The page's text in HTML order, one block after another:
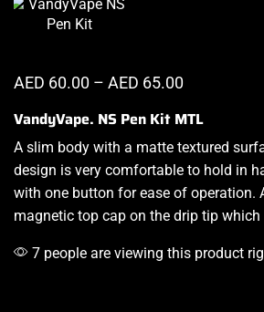
AED 60.00 – AED 65.00
VandyVape. NS Pen Kit MTL
A slim body with a matte textured
design is very comfortable to hold in
with one button forease of operation.
magnetic top cap on the drip tip
7 people are viewing this product